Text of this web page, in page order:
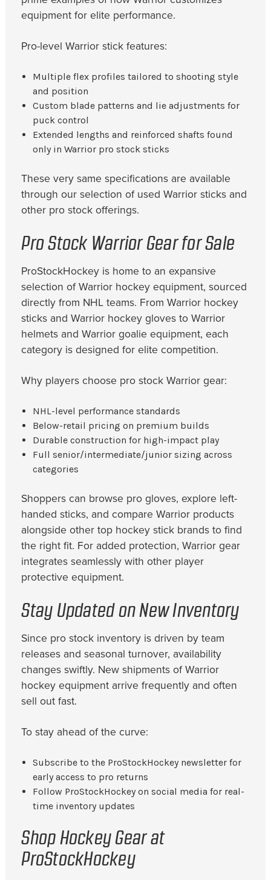
equipment for elite performance.
Pro-level Warrior stick features:
Multiple flex profiles tailored to shooting style
and position
Custom blade patterns and lie adjustments for
puck control
Extended lengths and reinforced shafts found
only in Warrior pro stock sticks
These very same specifications are available
through our selection of used Warrior sticks and
other pro stock offerings.
Pro Stock Warrior Gear for Sale
ProStockHockey is home to an expansive
selection of Warrior hockey equipment, sourced
directly from NHL teams. From Warrior hockey
sticks and Warrior hockey gloves to Warrior
helmets and Warrior goalie equipment, each
category is designed for elite competition.
Why players choose pro stock Warrior gear:
NHL-level performance standards
Below-retail pricing on premium builds
Durable construction for high-impact play
Full senior/intermediate/junior sizing across
categories
Shoppers can browse pro gloves, explore left-
handed sticks, and compare Warrior products
alongside other top hockey stick brands to find
the right fit. For added protection, Warrior gear
integrates seamlessly with other player
protective equipment.
Stay Updated on New Inventory
Since pro stock inventory is driven by team
releases and seasonal turnover, availability
changes swiftly. New shipments of Warrior
hockey equipment arrive frequently and often
sell out fast.
To stay ahead of the curve:
Subscribe to the ProStockHockey newsletter for
early access to pro returns
Follow ProStockHockey on social media for real-
time inventory updates
Shop Hockey Gear at
ProStockHockey